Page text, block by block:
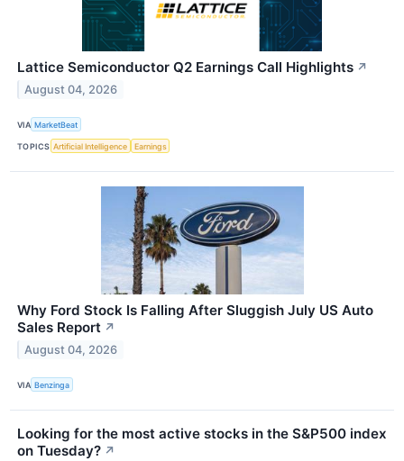
Lattice Semiconductor Q2 Earnings Call Highlights ↗
August 04, 2026
VIA MarketBeat
TOPICS Artificial Intelligence Earnings
Why Ford Stock Is Falling After Sluggish July US Auto
Sales Report ↗
August 04, 2026
VIA Benzinga
Looking for the most active stocks in the S&P500 index
on Tuesday? ↗